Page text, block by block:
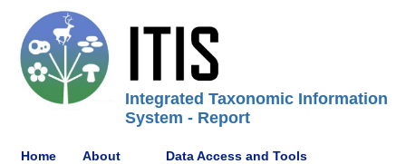
Integrated Taxonomic Information
System - Report
Home About Data Access and Tools